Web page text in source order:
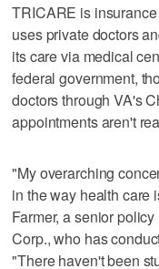
TRICARE is
uses private doctors
its care via medical
federal government,
doctors through VA's
appointments aren't
"My overarching
in the way health care
Farmer, a senior
Corp., who has
"There haven't been